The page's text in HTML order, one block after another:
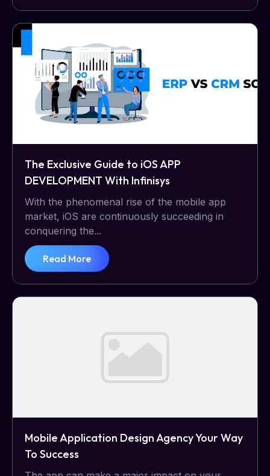
The Exclusive Guide to iOS APP
DEVELOPMENT With Infinisys
With the phenomenal rise of the mobile app
market, iOS are continuously succeeding in
conquering the...
Read More
Mobile Application Design Agency Your Way
To Success